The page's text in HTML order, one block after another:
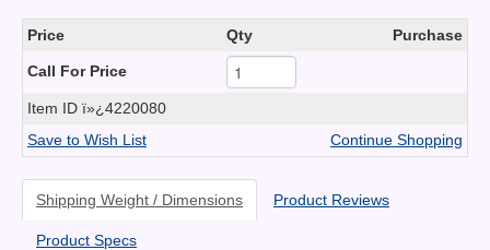
Price Qty Purchase
Call For Price
Item ID ï»¿4220080
Save to Wish List
Continue Shopping
Shipping Weight / Dimensions Product Reviews
Product Specs